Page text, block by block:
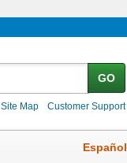
GO
Site Map Customer Support
Español